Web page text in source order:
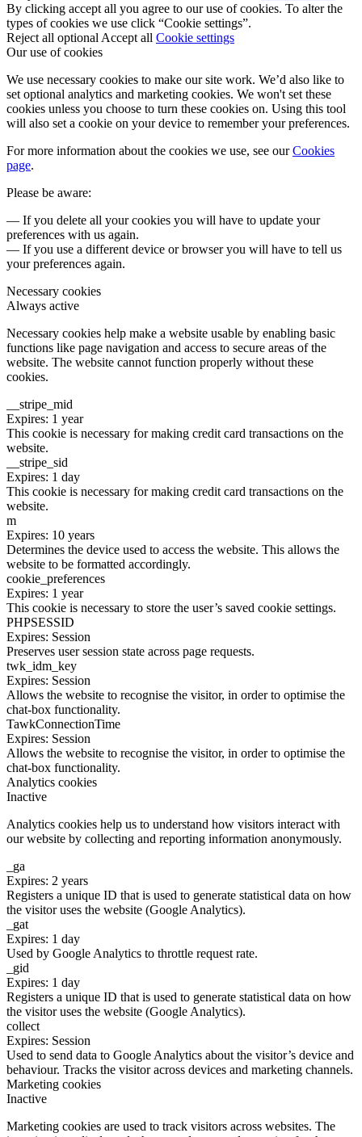
By clicking accept all you agree to our use of cookies. To alter the
types of cookies we use click “Cookie settings”.
Reject all optional Accept all Cookie settings
Our use of cookies
We use necessary cookies to make our site work. We’d also like to
set optional analytics and marketing cookies. We won't set these
cookies unless you choose to turn these cookies on. Using this tool
will also set a cookie on your device to remember your preferences.
For more information about the cookies we use, see ourCookies
page.
Please be aware:
— If you delete all your cookies you will have to update your
preferences with us again.
— If you use a different device or browser you will have to tell us
your preferences again.
Necessary cookies
Always active
Necessary cookies help make a website usable by enabling basic
functions like page navigation and access to secure areas of the
website. The website cannot function properly without these
cookies.
__stripe_mid
Expires: 1 year
This cookie is necessary for making credit card transactions on the
website.
__stripe_sid
Expires: 1 day
This cookie is necessary for making credit card transactions on the
website.
m
Expires: 10 years
Determines the device used to access the website. This allows the
website to be formatted accordingly.
cookie_preferences
Expires: 1 year
This cookie is necessary to store the user’s saved cookie settings.
PHPSESSID
Expires: Session
Preserves user session state across page requests.
twk_idm_key
Expires: Session
Allows the website to recognise the visitor, in order to optimise the
chat-box functionality.
TawkConnectionTime
Expires: Session
Allows the website to recognise the visitor, in order to optimise the
chat-box functionality.
Analytics cookies
Inactive
Analytics cookies help us to understand how visitors interact with
our website by collecting and reporting information anonymously.
_ga
Expires: 2 years
Registers a unique ID that is used to generate statistical data on how
the visitor uses the website (Google Analytics).
_gat
Expires: 1 day
Used by Google Analytics to throttle request rate.
_gid
Expires: 1 day
Registers a unique ID that is used to generate statistical data on how
the visitor uses the website (Google Analytics).
collect
Expires: Session
Used to send data to Google Analytics about the visitor’s device and
behaviour. Tracks the visitor across devices and marketing channels.
Marketing cookies
Inactive
Marketing cookies are used to track visitors across websites. The